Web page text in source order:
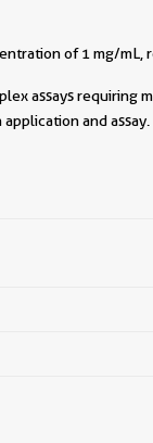
of 1 mg/mL,
assays requiring
and assay.